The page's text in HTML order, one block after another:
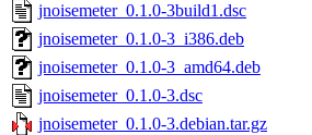
jnoisemeter_0.1.0-3build1.dsc
jnoisemeter_0.1.0-3_i386.deb
jnoisemeter_0.1.0-3_amd64.deb
jnoisemeter_0.1.0-3.dsc
jnoisemeter_0.1.0-3.debian.tar.gz